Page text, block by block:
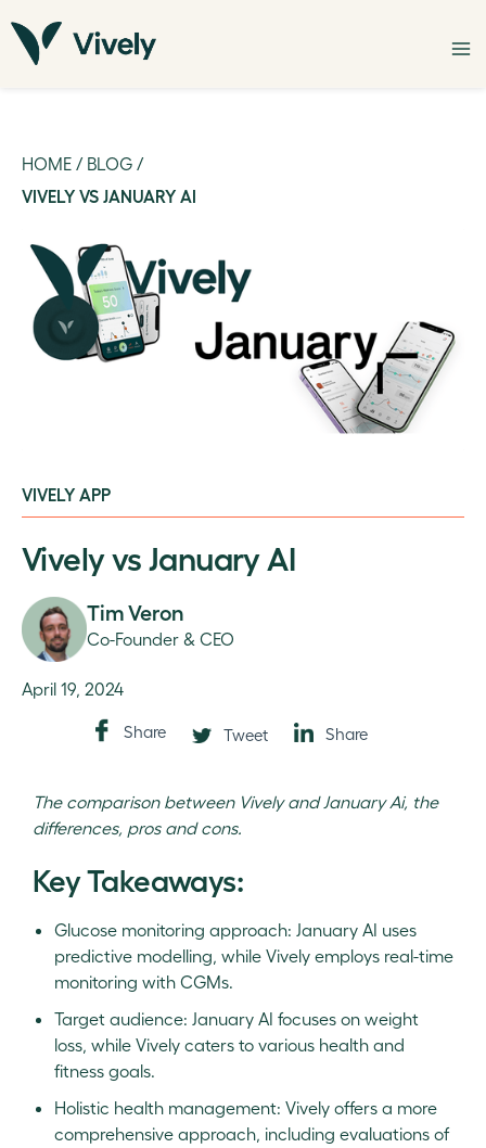
HOME / BLOG /
VIVELY VS JANUARY AI
VIVELY APP
Vively vs January AI
Tim Veron
Co-Founder & CEO
April 19, 2024
Share Tweet Share
The comparison between Vively and January Ai, the
differences, pros and cons.
Key Takeaways:
Glucose monitoring approach: January AI uses
predictive modelling, while Vively employs real-time
monitoring with CGMs.
Target audience: January AI focuses on weight
loss, while Vively caters to various health and
fitness goals.
Holistic health management: Vively offers a more
comprehensive approach, including evaluations of